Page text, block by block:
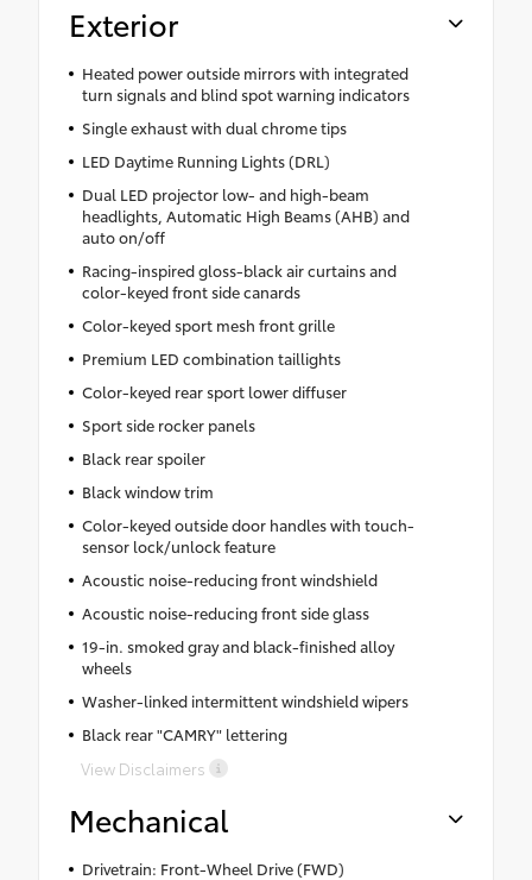
Exterior
Heated power outside mirrors with integrated
turn signals and blind spot warning indicators
Single exhaust with dual chrome tips
LED Daytime Running Lights (DRL)
Dual LED projector low- and high-beam
headlights, Automatic High Beams (AHB) and
auto on/off
Racing-inspired gloss-black air curtains and
color-keyed front side canards
Color-keyed sport mesh front grille
Premium LED combination taillights
Color-keyed rear sport lower diffuser
Sport side rocker panels
Black rear spoiler
Black window trim
Color-keyed outside door handles with touch-
sensor lock/unlock feature
Acoustic noise-reducing front windshield
Acoustic noise-reducing front side glass
19-in. smoked gray and black-finished alloy
wheels
Washer-linked intermittent windshield wipers
Black rear "CAMRY" lettering
View Disclaimers
Mechanical
Drivetrain: Front-Wheel Drive (FWD)